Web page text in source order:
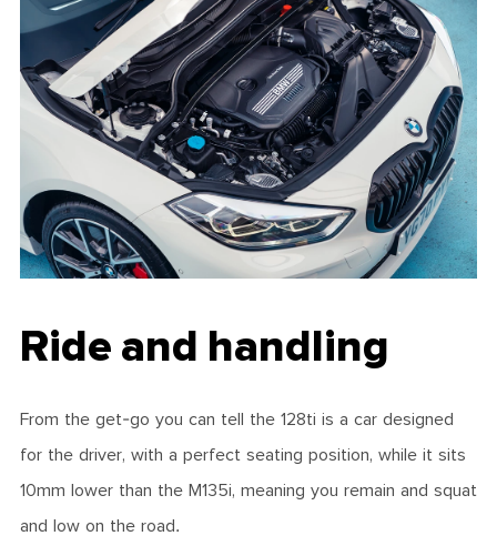
Ride and handling
From the get-go you can tell the 128ti is a car designed
for the driver, with a perfect seating position, while it sits
10mm lower than the M135i, meaning you remain and squat
and low on the road.